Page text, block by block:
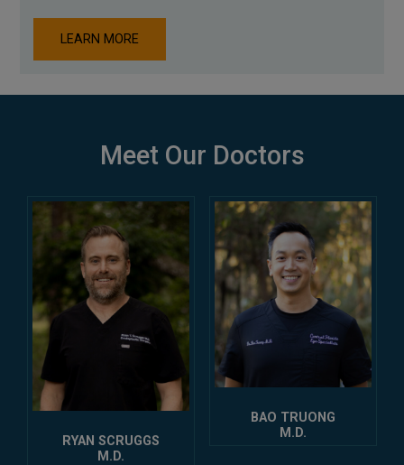
LEARN MORE
Meet Our Doctors
RYAN SCRUGGS
M.D.
BAO TRUONG
M.D.